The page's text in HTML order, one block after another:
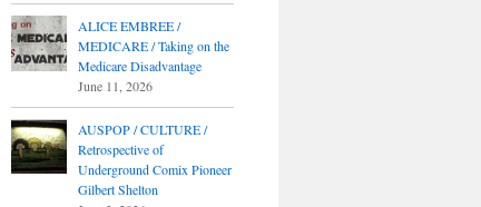
ALICE EMBREE /
MEDICARE / Taking on the
Medicare Disadvantage
June 11, 2026
AUSPOP / CULTURE /
Retrospective of
Underground Comix Pioneer
Gilbert Shelton